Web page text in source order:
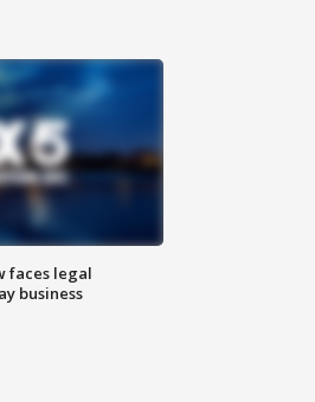
faces legal
business